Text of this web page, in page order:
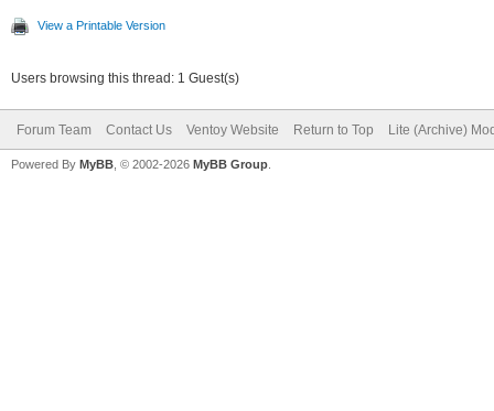
View a Printable Version
Users browsing this thread: 1 Guest(s)
Forum Team Contact Us Ventoy Website Return to Top Lite (Archive)
Powered By MyBB , © 2002-2026 MyBB Group